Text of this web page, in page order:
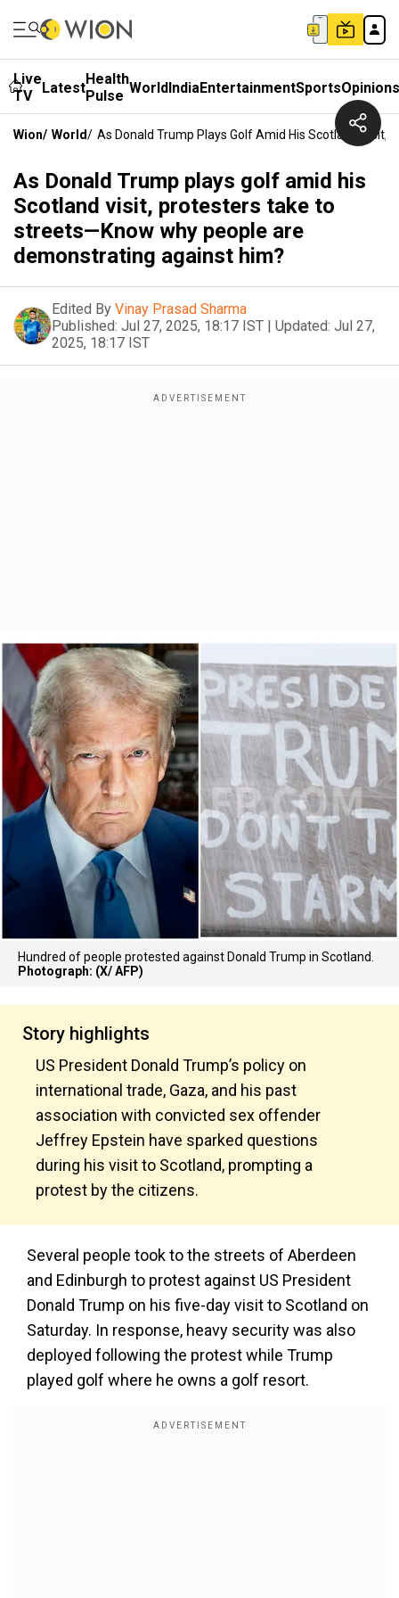
Live
TV
LatestHealth
Pulse WorldIndiaEntertainmentSportsOpinions
Wion/ World/ As Donald Trump Plays Golf Amid His Scotland
As Donald Trump plays golf amid his
Scotland visit, protesters take to
streets—Know why people are
demonstrating against him?
Edited By Vinay Prasad Sharma
Published: Jul 27, 2025, 18:17 IST | Updated: Jul 27,
2025, 18:17 IST
Hundred of people protested against Donald Trump in Scotland.
Photograph: (X/ AFP)
Story highlights
US President Donald Trump’s policy on
international trade, Gaza, and his past
association with convicted sex offender
Jeffrey Epstein have sparked questions
during his visit to Scotland, prompting a
protest by the citizens.
Several people took to the streets of Aberdeen
and Edinburgh to protest against US President
Donald Trump on his five-day visit to Scotland on
Saturday. In response, heavy security was also
deployed following the protest while Trump
played golf where he owns a golf resort.